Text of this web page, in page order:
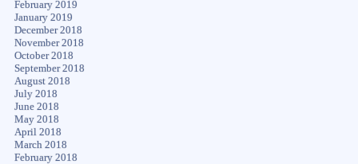
February 2019
January 2019
December 2018
November 2018
October 2018
September 2018
August 2018
July 2018
June 2018
May 2018
April 2018
March 2018
February 2018